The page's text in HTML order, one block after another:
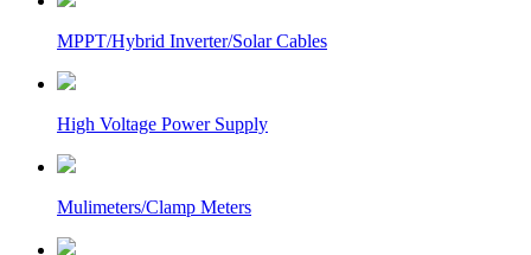
MPPT/Hybrid Inverter/Solar Cables
High Voltage Power Supply
Mulimeters/Clamp Meters